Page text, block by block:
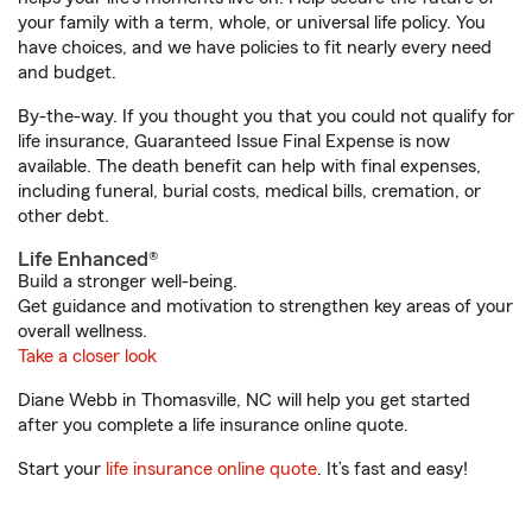
your family with a term, whole, or universal life policy. You
have choices, and we have policies to fit nearly every need
and budget.
By-the-way. If you thought you that you could not qualify for
life insurance, Guaranteed Issue Final Expense is now
available. The death benefit can help with final expenses,
including funeral, burial costs, medical bills, cremation, or
other debt.
Life Enhanced®
Build a stronger well-being.
Get guidance and motivation to strengthen key areas of your
overall wellness.
Take a closer look
Diane Webb in Thomasville, NC will help you get started
after you complete a life insurance online quote.
Start your life insurance online quote. It’s fast and easy!